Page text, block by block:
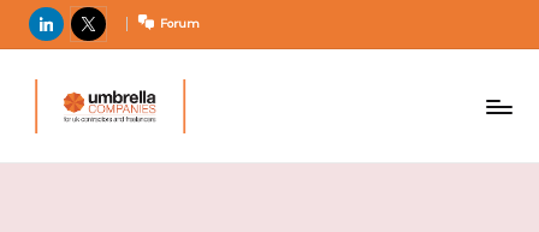
LinkedIn
X Forum
m
b